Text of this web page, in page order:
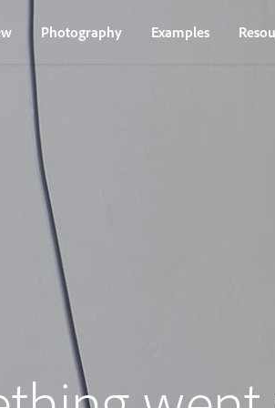
Photography Examples